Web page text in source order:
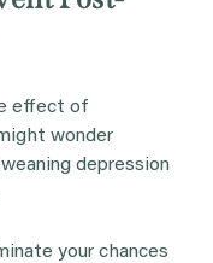
effect of
wonder
depression
your chances